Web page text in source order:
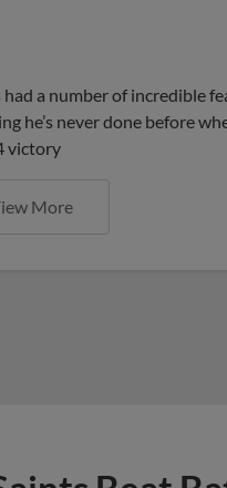
a number of incredible
he’s never done before
victory
More